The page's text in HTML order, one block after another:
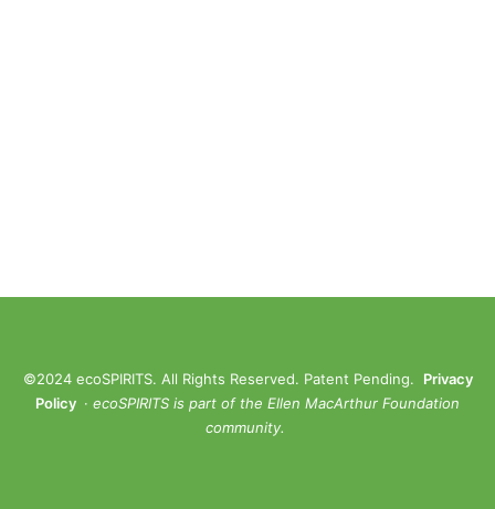
©2024 ecoSPIRITS. All Rights Reserved. Patent Pending. Privacy
Policy · ecoSPIRITS is part of the Ellen MacArthur Foundation
community.